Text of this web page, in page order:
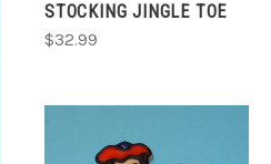
STOCKING JINGLE TOE
$32.99